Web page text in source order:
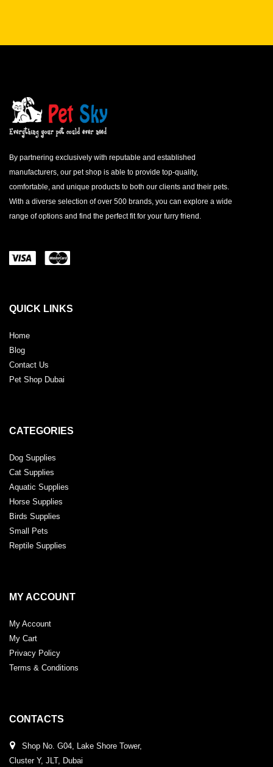
By partnering exclusively with reputable and established
manufacturers, our pet shop is able to provide top-quality,
comfortable, and unique products to both our clients and their pets.
With a diverse selection of over 500 brands, you can explore a wide
range of options and find the perfect fit for your furry friend.
QUICK LINKS
Home
Blog
Contact Us
Pet Shop Dubai
CATEGORIES
Dog Supplies
Cat Supplies
Aquatic Supplies
Horse Supplies
Birds Supplies
Small Pets
Reptile Supplies
MY ACCOUNT
My Account
My Cart
Privacy Policy
Terms & Conditions
CONTACTS
Shop No. G04, Lake Shore Tower,
Cluster Y, JLT, Dubai